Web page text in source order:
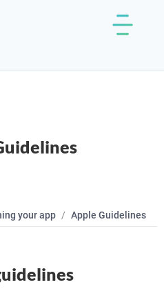
your app Apple Guidelines